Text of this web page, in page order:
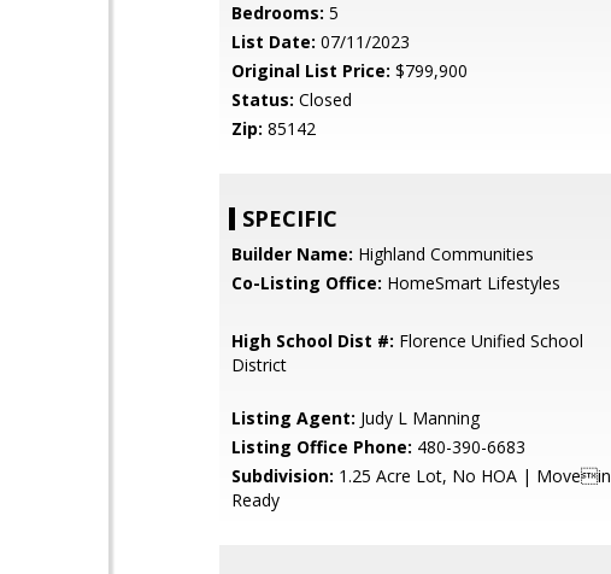
Bedrooms: 5
List Date: 07/11/2023
Original List Price: $799,900
Status: Closed
Zip: 85142
SPECIFIC
Builder Name: Highland Communities
Co-Listing Office: HomeSmart Lifestyles
High School Dist #: Florence Unified School
District
Listing Agent: Judy L Manning
Listing Office Phone: 480-390-6683
Subdivision: 1.25 Acre Lot, No HOA | Movein
Ready